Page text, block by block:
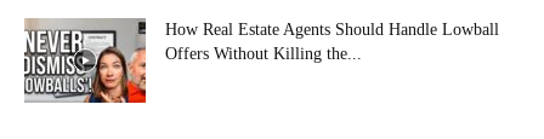
How Real Estate Agents Should Handle Lowball
Offers Without Killing the...